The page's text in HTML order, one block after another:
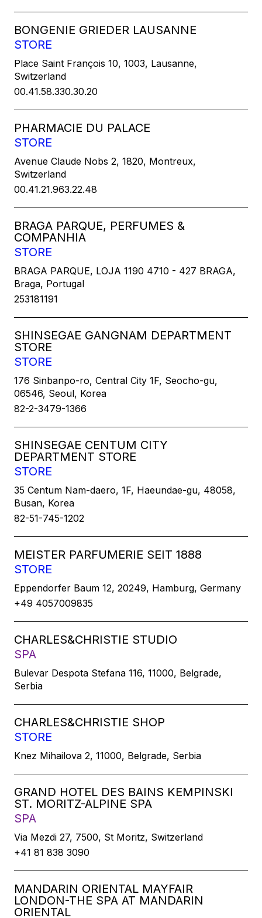
BONGENIE GRIEDER LAUSANNE
STORE
Place Saint François 10, 1003, Lausanne,
Switzerland
00.41.58.330.30.20
PHARMACIE DU PALACE
STORE
Avenue Claude Nobs 2, 1820, Montreux,
Switzerland
00.41.21.963.22.48
BRAGA PARQUE, PERFUMES &
COMPANHIA
STORE
BRAGA PARQUE, LOJA 1190 4710 - 427 BRAGA,
Braga, Portugal
253181191
SHINSEGAE GANGNAM DEPARTMENT
STORE
STORE
176 Sinbanpo-ro, Central City 1F, Seocho-gu,
06546, Seoul, Korea
82-2-3479-1366
SHINSEGAE CENTUM CITY
DEPARTMENT STORE
STORE
35 Centum Nam-daero, 1F, Haeundae-gu, 48058,
Busan, Korea
82-51-745-1202
MEISTER PARFUMERIE SEIT 1888
STORE
Eppendorfer Baum 12, 20249, Hamburg, Germany
+49 4057009835
CHARLES&CHRISTIE STUDIO
SPA
Bulevar Despota Stefana 116, 11000, Belgrade,
Serbia
CHARLES&CHRISTIE SHOP
STORE
Knez Mihailova 2, 11000, Belgrade, Serbia
GRAND HOTEL DES BAINS KEMPINSKI
ST. MORITZ-ALPINE SPA
SPA
Via Mezdi 27, 7500, St Moritz, Switzerland
+41 81 838 3090
MANDARIN ORIENTAL MAYFAIR
LONDON-THE SPA AT MANDARIN
ORIENTAL